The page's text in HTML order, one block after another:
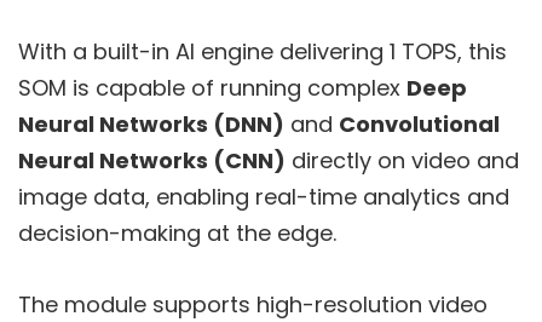
With a built-in AI engine delivering 1 TOPS, this
SOM is capable of running complex Deep
Neural Networks (DNN) and Convolutional
Neural Networks (CNN) directly on video and
image data, enabling real-time analytics and
decision-making at the edge.
The module supports high-resolution video